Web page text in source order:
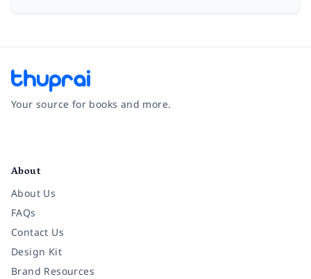
Your source for books and more.
About
About Us
FAQs
Contact Us
Design Kit
Brand Resources